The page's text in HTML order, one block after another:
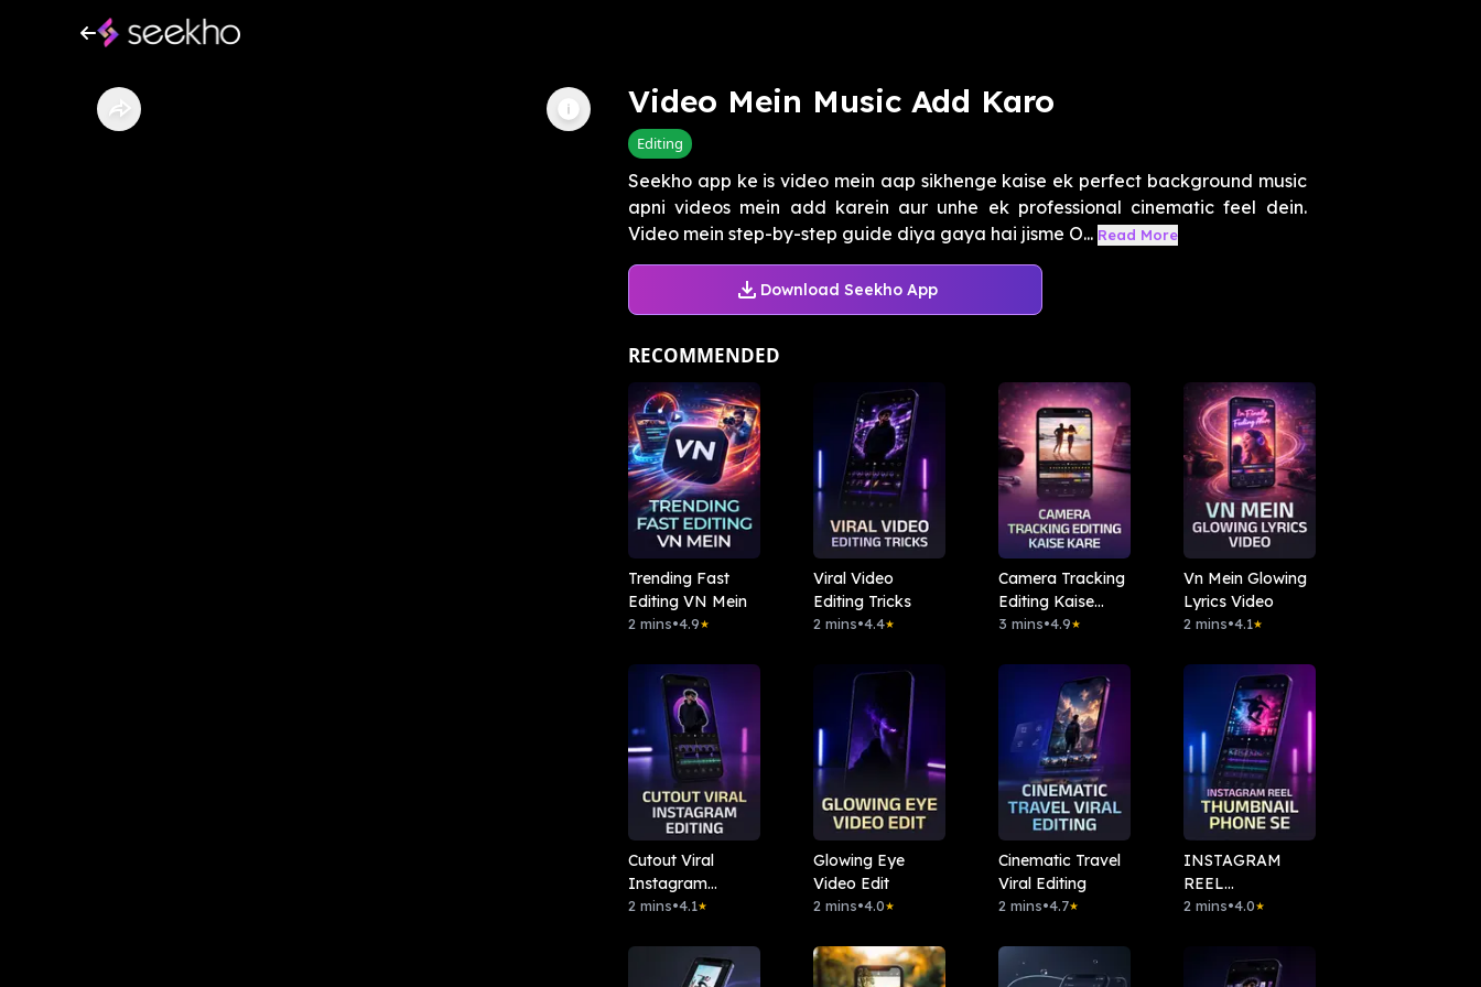
Video Mein Music Add Karo
Editing
Seekho app ke is video mein aap sikhenge kaise ek perfect background music
apni videos mein add karein aur unhe ek professional cinematic feel dein.
Video mein step-by-step guide diya gaya hai jisme O... Read More
Download Seekho App
RECOMMENDED
Trending Fast
Editing VN Mein
2 mins•4.9★
Viral Video
Editing Tricks
2 mins•4.4★
Camera Tracking
Editing Kaise
Kare
3 mins•4.9★
Vn Mein Glowing
Lyrics Video
2 mins•4.1★
Cutout Viral
Instagram
Editing
2 mins•4.1★
Glowing Eye
Video Edit
2 mins•4.0★
Cinematic Travel
Viral Editing
2 mins•4.7★
INSTAGRAM
REEL
THUMBNAIL
2 mins•4.0★